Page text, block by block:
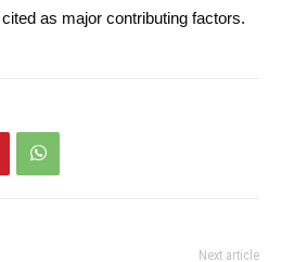
as major contributing factors.
Next article